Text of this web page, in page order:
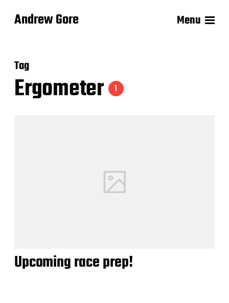
Andrew Gore Menu
Tag
Ergometer 1
Upcoming race prep!